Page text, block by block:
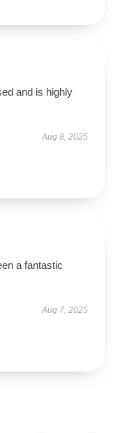
and is highly
Aug 8, 2025
a fantastic
Aug 7, 2025